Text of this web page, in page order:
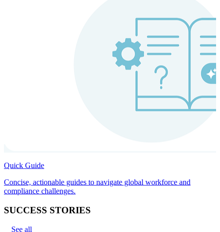
Quick Guide
Concise, actionable guides to navigate global workforce and
compliance challenges.
SUCCESS STORIES
See all